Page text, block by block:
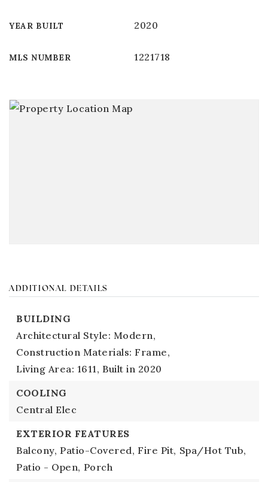
YEAR BUILT 2020
MLS NUMBER 1221718
ADDITIONAL DETAILS
BUILDING
Architectural Style: Modern,
Construction Materials: Frame,
Living Area: 1611, Built in 2020
COOLING
Central Elec
EXTERIOR FEATURES
Balcony, Patio-Covered, Fire Pit, Spa/Hot Tub,
Patio - Open, Porch